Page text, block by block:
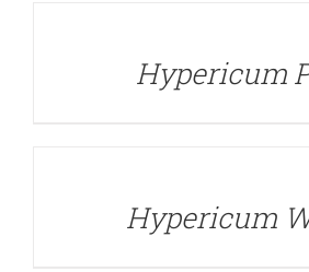
Hypericum
Hypericum